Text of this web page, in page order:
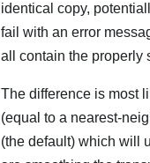
identical copy,
fail with an error
all contain the properly
The difference is most
(equal to a nearest-
(the default) which will